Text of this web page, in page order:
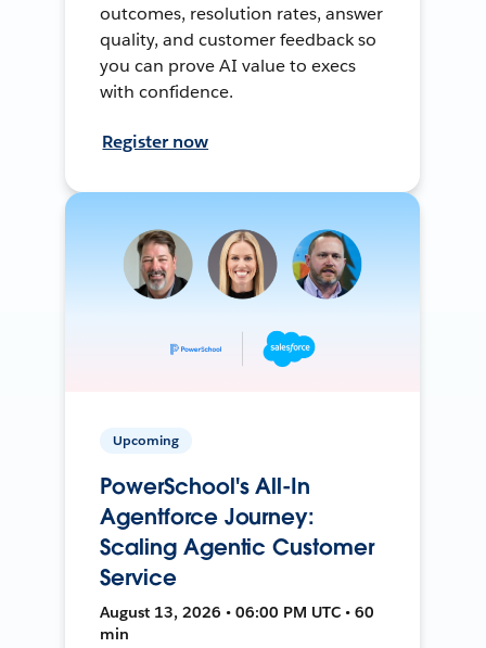
outcomes, resolution rates, answer
quality, and customer feedback so
you can prove AI value to execs
with confidence.
Register now
Upcoming
PowerSchool's All-In
Agentforce Journey:
Scaling Agentic Customer
Service
August 13, 2026 • 06:00 PM UTC • 60
min